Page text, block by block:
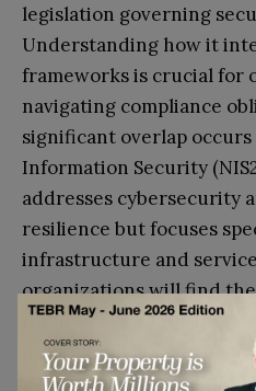
legislation governing
Understanding how it
frameworks is crucial for
navigating compliance
significant overlap
Information Security
addresses cybersecurity
resilience but focuses
infrastructure and
organizations will find
frameworks, requiring
understand where
where distinct